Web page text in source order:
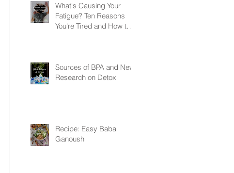
What's Causing Your
Fatigue? Ten Reasons
You're Tired and How to
Sources of BPA and New
Research on Detox
Recipe: Easy Baba
Ganoush